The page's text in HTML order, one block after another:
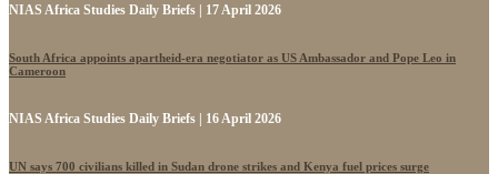
NIAS Africa Studies Daily Briefs | 17 April 2026
South Africa appoints apartheid-era negotiator as US Ambassador and Pope Leo in
Cameroon
NIAS Africa Studies Daily Briefs | 16 April 2026
UN says 700 civilians killed in Sudan drone strikes and Kenya fuel prices surge